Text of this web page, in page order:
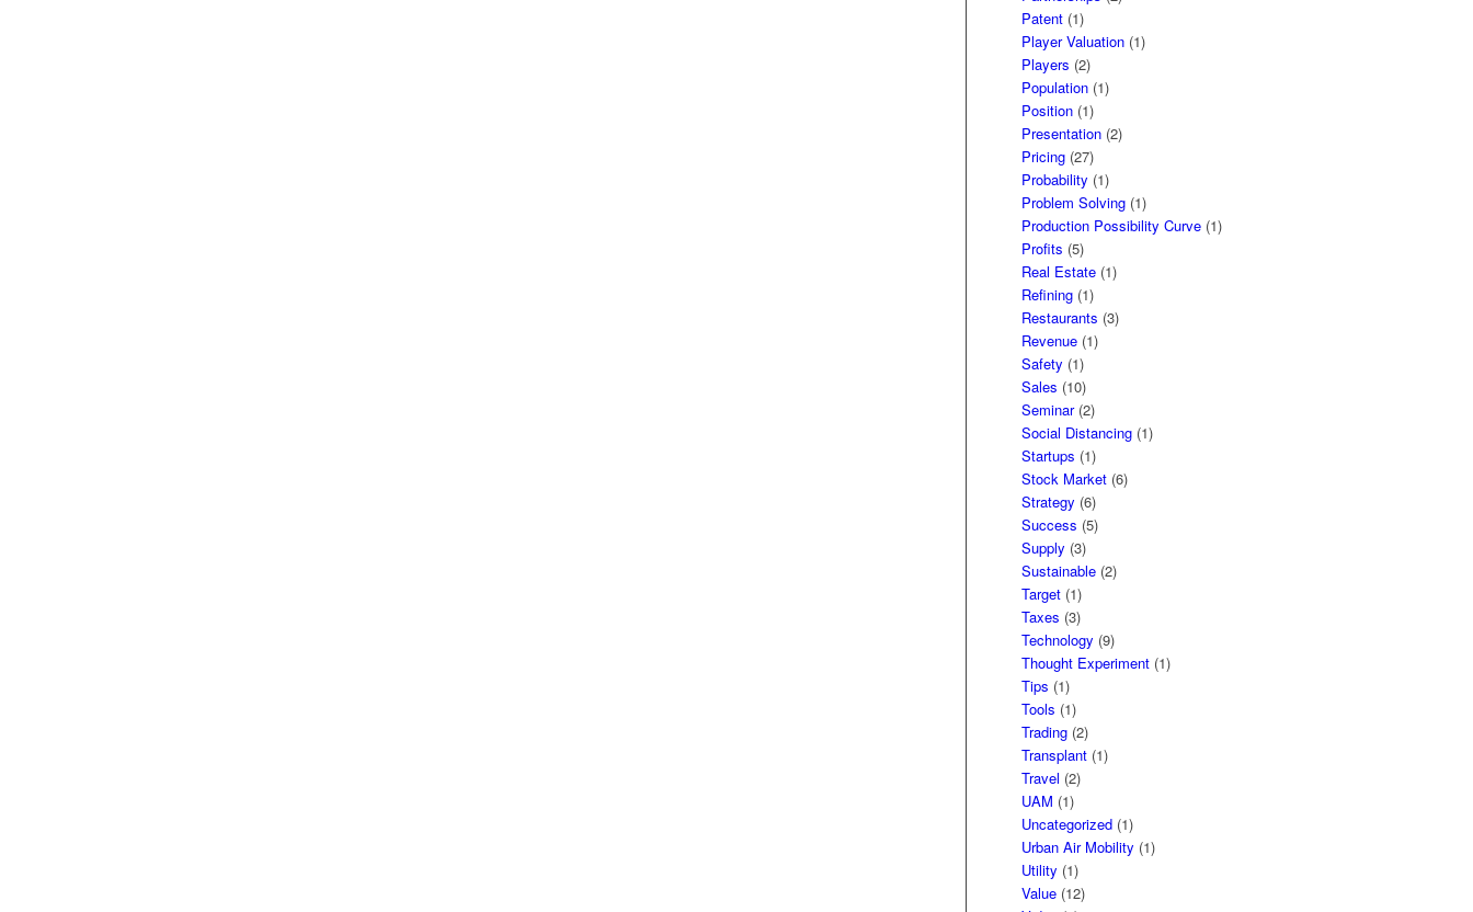
Patent (1)
Player Valuation (1)
Players (2)
Population (1)
Position (1)
Presentation (2)
Pricing (27)
Probability (1)
Problem Solving (1)
Production Possibility Curve (1)
Profits (5)
Real Estate (1)
Refining (1)
Restaurants (3)
Revenue (1)
Safety (1)
Sales (10)
Seminar(2)
Social Distancing (1)
Startups (1)
Stock Market (6)
Strategy (6)
Success (5)
Supply (3)
Sustainable (2)
Target (1)
Taxes (3)
Technology (9)
Thought Experiment (1)
Tips (1)
Tools (1)
Trading (2)
Transplant (1)
Travel (2)
UAM (1)
Uncategorized (1)
Urban Air Mobility (1)
Utility (1)
Value (12)